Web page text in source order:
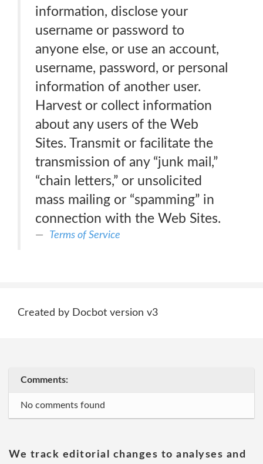
information, disclose your
username or password to
anyone else, or use an account,
username, password, or personal
information of another user.
Harvest or collect information
about any users of the Web
Sites. Transmit or facilitate the
transmission of any “junk mail,”
“chain letters,” or unsolicited
mass mailing or “spamming” in
connection with the Web Sites.
Terms of Service
Created by Docbot version v3
Comments:
No comments found
We track editorial changes to analyses and